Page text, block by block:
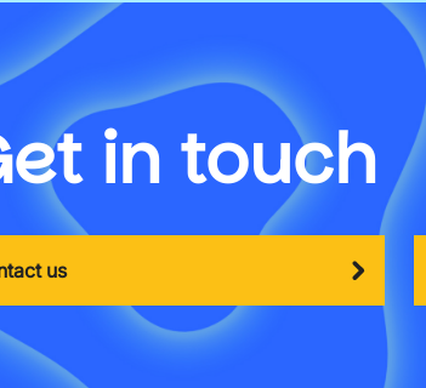
in touch
us